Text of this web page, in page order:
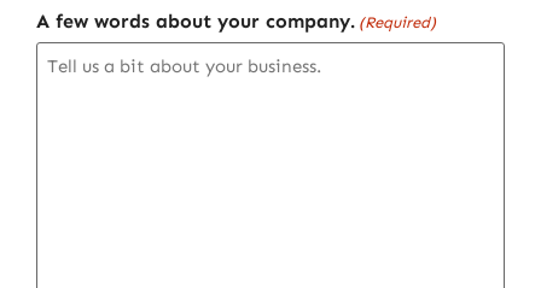
A few words about your company. (Required)